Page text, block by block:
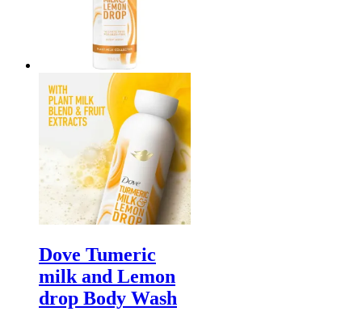
Dove Tumeric
milk and Lemon
drop Body Wash